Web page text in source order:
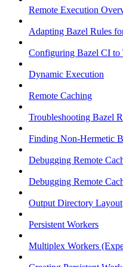
Remote Execution
Adapting Bazel Rules
Configuring Bazel CI to
Dynamic Execution
Remote Caching
Troubleshooting Bazel
Finding Non-Hermetic
Debugging Remote
Debugging Remote
Output Directory Layout
Persistent Workers
Multiplex Workers